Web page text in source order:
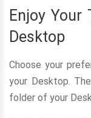
Enjoy Your
Desktop
Choose your
your Desktop.
folder of your